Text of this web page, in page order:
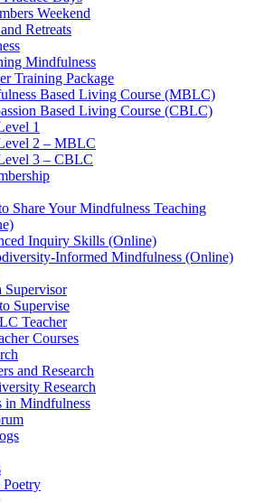
Weekend
Retreats
Mindfulness
Training Package
Based Living Course (MBLC)
Based Living Course (CBLC)
1
2 – MBLC
3 – CBLC
Share Your Mindfulness Teaching
Inquiry Skills (Online)
Informed Mindfulness (Online)
Supervisor
Supervise
Teacher
Courses
and Research
Research
in Mindfulness